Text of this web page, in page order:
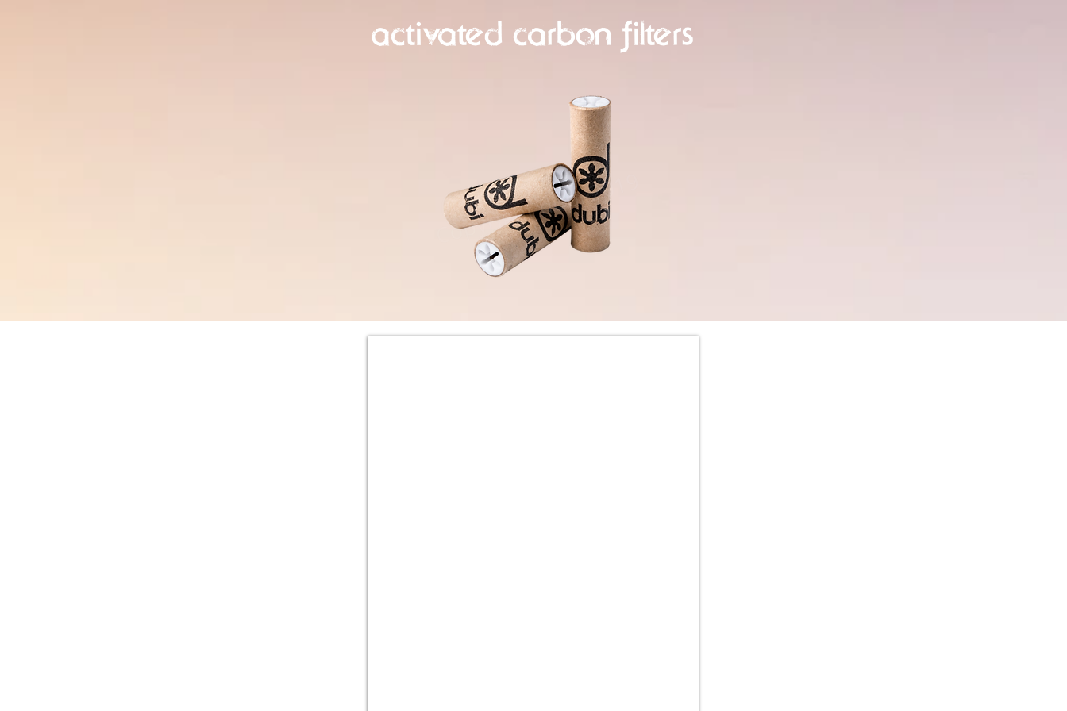
activated carbon filters